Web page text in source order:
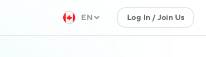
EN Log In / Join Us